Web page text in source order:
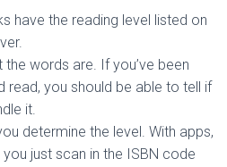
have the reading level listed on
words are. If you’ve been
read, you should be able to tell if
it.
determine the level. With apps,
you just scan in the ISBN code